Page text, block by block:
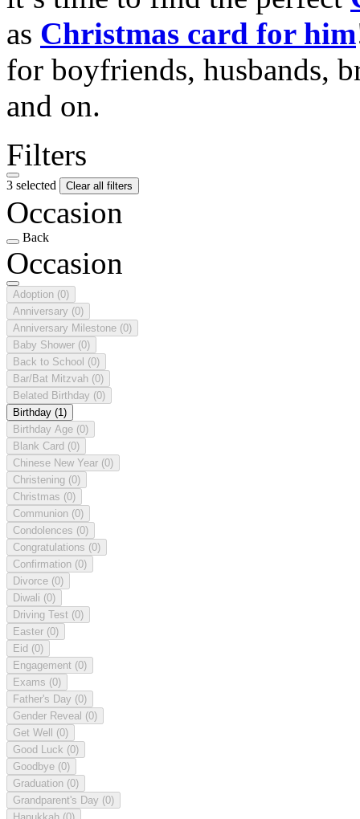
as Christmas card for him
for boyfriends, husbands,
and on.
Filters
3 selected Clear all filters
Occasion
Back
Occasion
Adoption (0)
Anniversary (0)
Anniversary Milestone (0)
Baby Shower (0)
Back to School (0)
Bar/Bat Mitzvah (0)
Belated Birthday (0)
Birthday (1)
Birthday Age (0)
Blank Card (0)
Chinese New Year (0)
Christening (0)
Christmas (0)
Communion (0)
Condolences (0)
Congratulations (0)
Confirmation (0)
Divorce (0)
Diwali (0)
Driving Test (0)
Easter (0)
Eid (0)
Engagement (0)
Exams (0)
Father's Day (0)
Gender Reveal (0)
Get Well (0)
Good Luck (0)
Goodbye (0)
Graduation (0)
Grandparent's Day (0)